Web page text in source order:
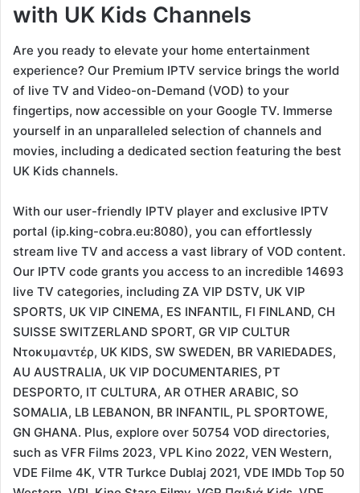
with UK Kids Channels
Are you ready to elevate your home entertainment
experience? Our Premium IPTV service brings the world
of live TV and Video-on-Demand (VOD) to your
fingertips, now accessible on your Google TV. Immerse
yourself in an unparalleled selection of channels and
movies, including a dedicated section featuring the best
UK Kids channels.
With our user-friendly IPTV player and exclusive IPTV
portal (ip.king-cobra.eu:8080), you can effortlessly
stream live TV and access a vast library of VOD content.
Our IPTV code grants you access to an incredible 14693
live TV categories, including ZA VIP DSTV, UK VIP
SPORTS, UK VIP CINEMA, ES INFANTIL, FI FINLAND, CH
SUISSE SWITZERLAND SPORT, GR VIP CULTUR
Ντοκυμαντέρ, UK KIDS, SW SWEDEN, BR VARIEDADES,
AU AUSTRALIA, UK VIP DOCUMENTARIES, PT
DESPORTO, IT CULTURA, AR OTHER ARABIC, SO
SOMALIA, LB LEBANON, BR INFANTIL, PL SPORTOWE,
GN GHANA. Plus, explore over 50754 VOD directories,
such as VFR Films 2023, VPL Kino 2022, VEN Western,
VDE Filme 4K, VTR Turkce Dublaj 2021, VDE IMDb Top 50